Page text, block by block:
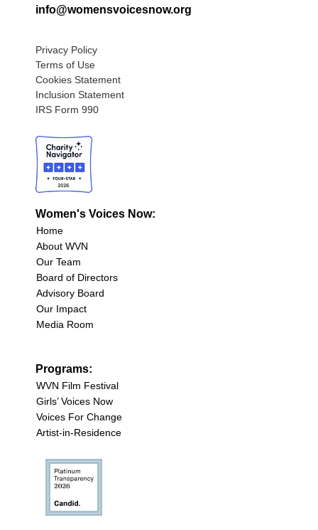
info@womensvoicesnow.org
Privacy Policy
Terms of Use
Cookies Statement
Inclusion Statement
IRS Form 990
Women's Voices Now:
Home
About WVN
Our Team
Board of Directors
Advisory Board
Our Impact
Media Room
Programs:
WVN Film Festival
Girls’ Voices Now
Voices For Change
Artist-in-Residence